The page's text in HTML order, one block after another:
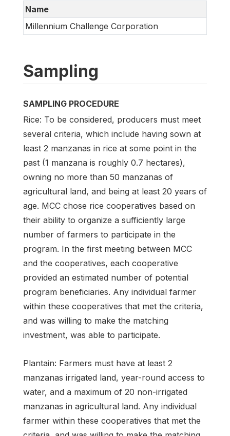
Name
Millennium Challenge Corporation
Sampling
SAMPLING PROCEDURE
Rice: To be considered, producers must meet
several criteria, which include having sown at
least 2 manzanas in rice at some point in the
past (1 manzana is roughly 0.7 hectares),
owning no more than 50 manzanas of
agricultural land, and being at least 20 years of
age. MCC chose rice cooperatives based on
their ability to organize a sufficiently large
number of farmers to participate in the
program. In the first meeting between MCC
and the cooperatives, each cooperative
provided an estimated number of potential
program beneficiaries. Any individual farmer
within these cooperatives that met the criteria,
and was willing to make the matching
investment, was able to participate.
Plantain: Farmers must have at least 2
manzanas irrigated land, year-round access to
water, and a maximum of 20 non-irrigated
manzanas in agricultural land. Any individual
farmer within these cooperatives that met the